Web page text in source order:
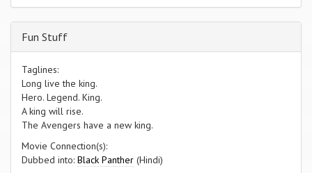
Fun Stuff
Taglines:
Long live the king.
Hero. Legend. King.
A king will rise.
The Avengers have a new king.
Movie Connection(s):
Dubbed into: Black Panther (Hindi)